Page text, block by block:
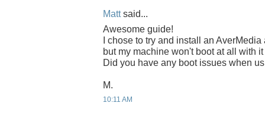
Mattsaid...
Awesome guide!
I chose to try and install an
but my machine won't boot at all with
Did you have any boot issues when
M.
10:11 AM